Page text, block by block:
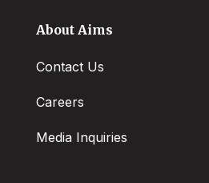
About Aims
Contact Us
Careers
Media Inquiries